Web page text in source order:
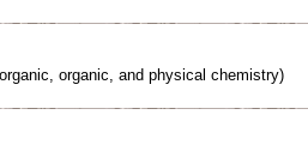
organic, and physical chemistry)